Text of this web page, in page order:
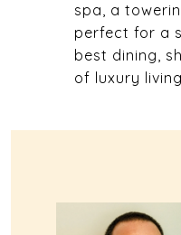
spa, a
perfect for a
best dining,
of luxury